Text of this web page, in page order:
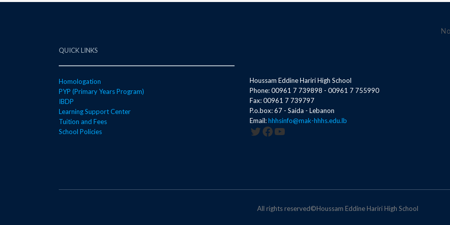
QUICK LINKS
Homologation
PYP (Primary Years Program)
IBDP
Learning Support Center
Tuition and Fees
School Policies
Houssam Eddine Hariri High School
Phone: 00961 7 739898 - 00961 7 755990
Fax: 00961 7 739797
P.o.box: 67 - Saida - Lebanon
Email:hhhsinfo@mak-hhhs.edu.lb
Twitter
Facebook
YouTube
All rights reserved©Houssam Eddine Hariri High School